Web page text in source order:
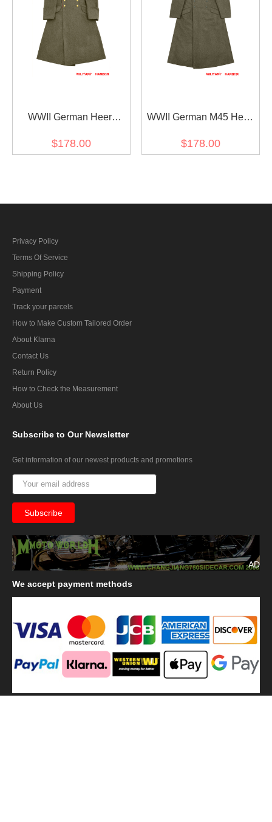
WWII German Heer
Rommel Wool Greatcoat
$178.00
WWII German M45 Heer
$178.00
Privacy Policy
Terms Of Service
Shipping Policy
Payment
Track your parcels
How to Make Custom Tailored Order
About Klarna
Contact Us
Return Policy
How to Check the Measurement
About Us
Subscribe to Our Newsletter
Get information of our newest products and promotions
AD
We accept payment methods